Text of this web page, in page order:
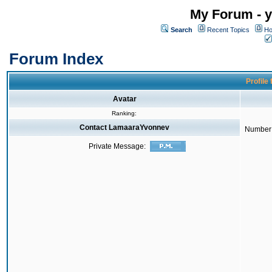
My Forum -
Search Recent Topics
Forum Index
Profile
Avatar
Ranking:
Contact LamaaraYvonnev
Private Message: